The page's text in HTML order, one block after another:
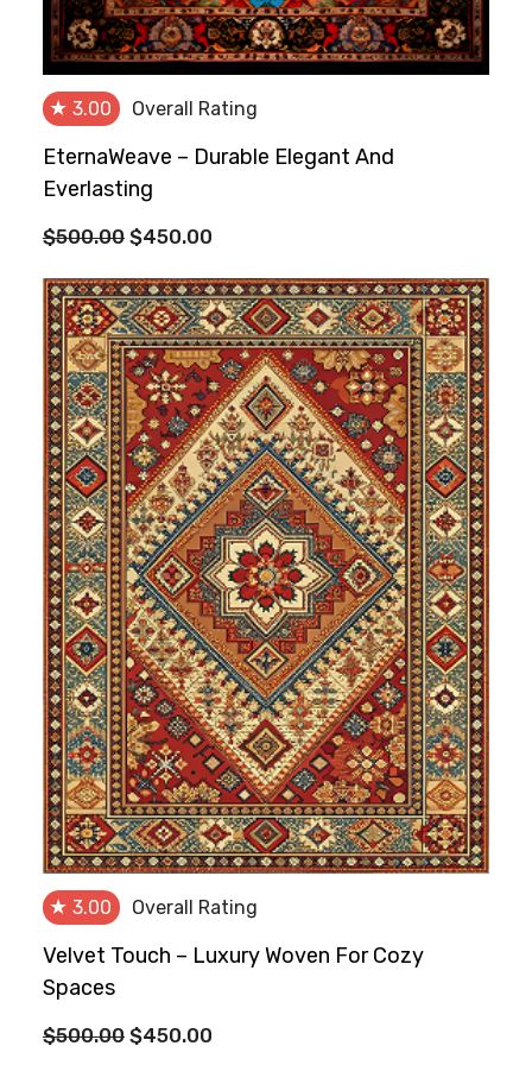
★ 3.00 Overall Rating
EternaWeave – Durable Elegant And
Everlasting
$500.00 Original
was:
$500.00.
$450.00
is:
$450.00.
★ 3.00 Overall Rating
Velvet Touch – Luxury Woven For Cozy
Spaces
$500.00 Original
$450.00